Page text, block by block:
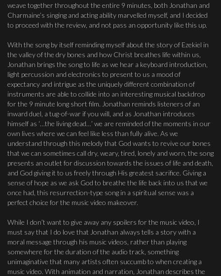
weave together throughout the entire 9 minutes, both Jonathan and
Charmaine’s singing and acting ability marvelled myself, and I decided
to proceed with the review, and not pass an opportunity like this up.
With the song by itself reminding myself about the story of Ezekiel in
the valley of the dry bones and how Christ breathes life within us,
Jonathan brings the song to life as we hear a keyboard introduction,
light percussion and electronics to present to us a mood of
expectancy and intrigue as the uniquely different combination of
instruments are able to collide into an interesting musical backdrop
for the 9 minute long short film. Jonathan reminds listeners of an
inward duel, a tug-of-war if you will, and as Jonathan introduces
himself as ‘…the living dead…’ we are reminded of the moments in our
own lives where we can feel like less than fully alive. As we
understand through this melody that God wants to revive our bones
that we can sometimes call dry, weary, tired, lonely and worn, the song
presents an outlet for discussion towards the issues of life and death,
and God giving it to us freely through His greatest sacrifice. Giving a
sense of hope as we ask God to breathe the life back into us that we
once had, this resurrection-type song in a spiritual sense was a
perfect choice for the music video makeover.
While I don’t want to give away any spoilers for the music video, I
must say that I do love that Jonathan always tells a story with a
moral message through his music videos, rather than playing
somewhere for the duration of the audio track, something
unimaginative that many artists often succumb to when creating a
music video. With animation and narration, Jonathan describes the